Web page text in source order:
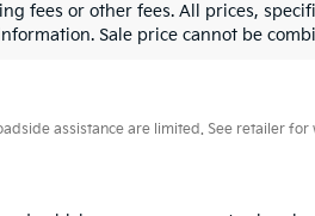
fees or other fees. All prices,
Sale price cannot be
assistance are limited. See retailer for